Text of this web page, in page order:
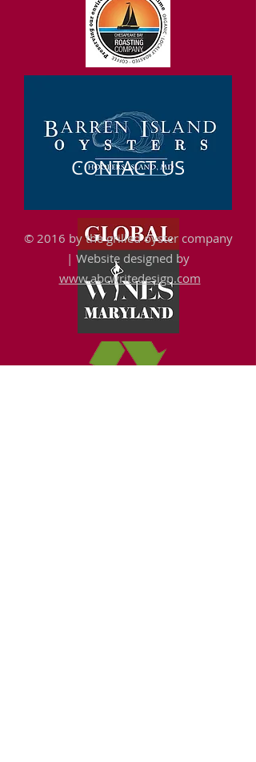
CONTACT US
© 2016 by the grilled oyster company
| Website designed by
www.abcwritedesign.com